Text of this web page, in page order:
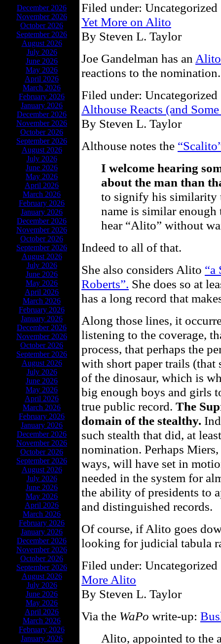
December 2026
November 2026
October 2026
September 2026
August 2026
July 2026
June 2026
May 2026
April 2026
March 2026
February 2026
January 2026
December 2026
November 2026
October 2026
September 2026
August 2026
July 2026
June 2026
May 2026
April 2026
March 2026
February 2026
January 2026
December 2026
November 2026
October 2026
September 2026
August 2026
July 2026
June 2026
May 2026
April 2026
March 2026
February 2026
January 2026
December 2026
November 2026
October 2026
September 2026
August 2026
July 2026
June 2026
May 2026
April 2026
March 2026
February 2026
January 2026
December 2026
November 2026
October 2026
September 2026
August 2026
July 2026
June 2026
May 2026
April 2026
March 2026
February 2026
January 2026
December 2026
November 2026
October 2026
September 2026
August 2026
July 2026
June 2026
May 2026
April 2026
March 2026
February 2026
January 2026
Filed under:
Yet More on Alito
By Steven L. Taylor
Joe Gandelman has an
reactions to the nomination.
Filed under:
Althouse Reacts (and
By Steven L. Taylor
Althouse notes the
I welcome hearing
about the man than
to signify his similarity
name is similar enough
hear “Alito” without
Indeed to all of that.
She also considers Alito “a
Roberts”. She does so at
has a long record that
Along those lines, it
listening to the coverage,
process, that perhaps the
with short paper trails
of the dinosaur, which is
big enough boys and girls
true public record. The
domain of the stealthy.
such stealth that did, at
nomination. Perhaps
ways, will have set in
needed in the system for
the ability of presidents to
and distinguished records.
Of course, if Alito goes
looking for judicial tabula
Filed under:
More Alito
By Steven L. Taylor
Via the WaPo write-up:
Alito, appointed to the